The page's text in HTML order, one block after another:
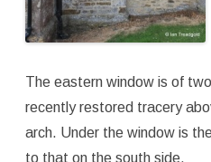
The eastern window is of
recently restored tracery
arch. Under the window is
to that on the south side.